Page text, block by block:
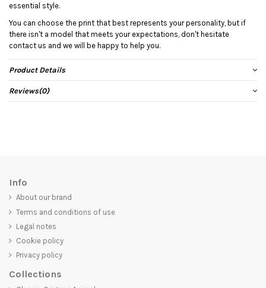
essential style.
You can choose the print that best represents your personality, but if
there isn't a model that meets your expectations, don't hesitate
contact us and we will be happy to help you.
Product Details
Reviews(0)
Info
About our brand
Terms and conditions of use
Legal notes
Cookie policy
Privacy policy
Collections